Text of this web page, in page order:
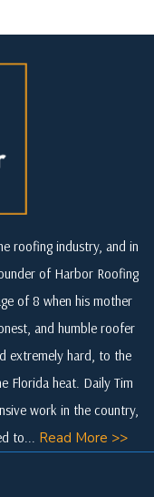
roofing industry, and in
of Harbor Roofing
of 8 when his mother
and humble roofer
extremely hard, to the
Florida heat. Daily Tim
work in the country,
to... Read More >>